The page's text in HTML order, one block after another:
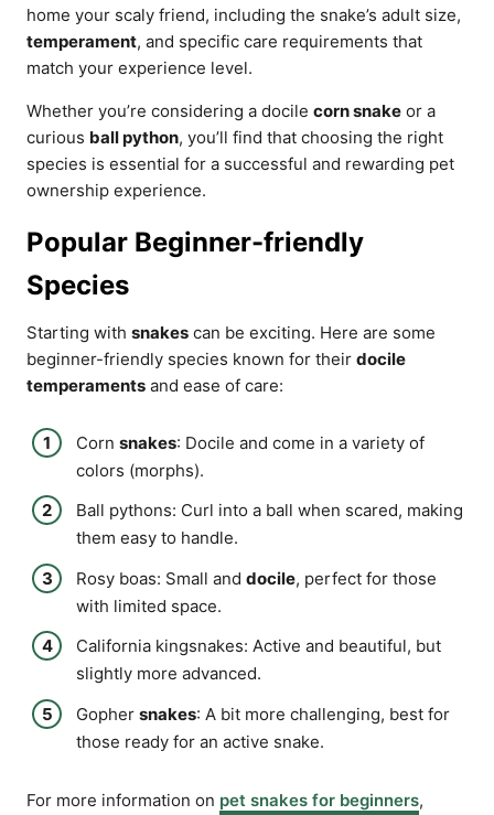
home your scaly friend, including the snake’s adult size,
temperament, and specific care requirements that
match your experience level.
Whether you’re considering a docile corn snake or a
curious ball python, you’ll find that choosing the right
species is essential for a successful and rewarding pet
ownership experience.
Popular Beginner-friendly
Species
Starting with snakes can be exciting. Here are some
beginner-friendly species known for their docile
temperaments and ease of care:
Corn snakes: Docile and come in a variety of
colors (morphs).
Ball pythons: Curl into a ball when scared, making
them easy to handle.
Rosy boas: Small and docile, perfect for those
with limited space.
California kingsnakes: Active and beautiful, but
slightly more advanced.
Gopher snakes: A bit more challenging, best for
those ready for an active snake.
For more information on pet snakes for beginners,